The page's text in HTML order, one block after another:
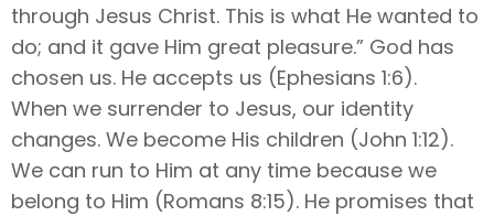
through Jesus Christ. This is what He wanted to
do; and it gave Him great pleasure.” God has
chosen us. He accepts us (Ephesians 1:6).
When we surrender to Jesus, our identity
changes. We become His children (John 1:12).
We can run to Him at any time because we
belong to Him (Romans 8:15). He promises that